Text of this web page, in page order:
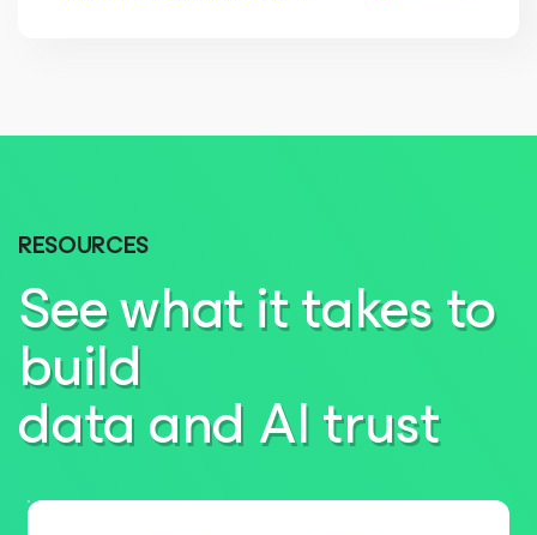
RESOURCES
See what it takes to
build
data and AI trust